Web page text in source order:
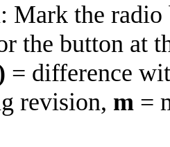
Mark the radio
the button at
= difference
revision, m =